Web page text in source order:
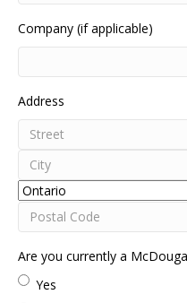
Company (if applicable)
Address
Street
Address
City
Province
Code
Are you currently a
Yes